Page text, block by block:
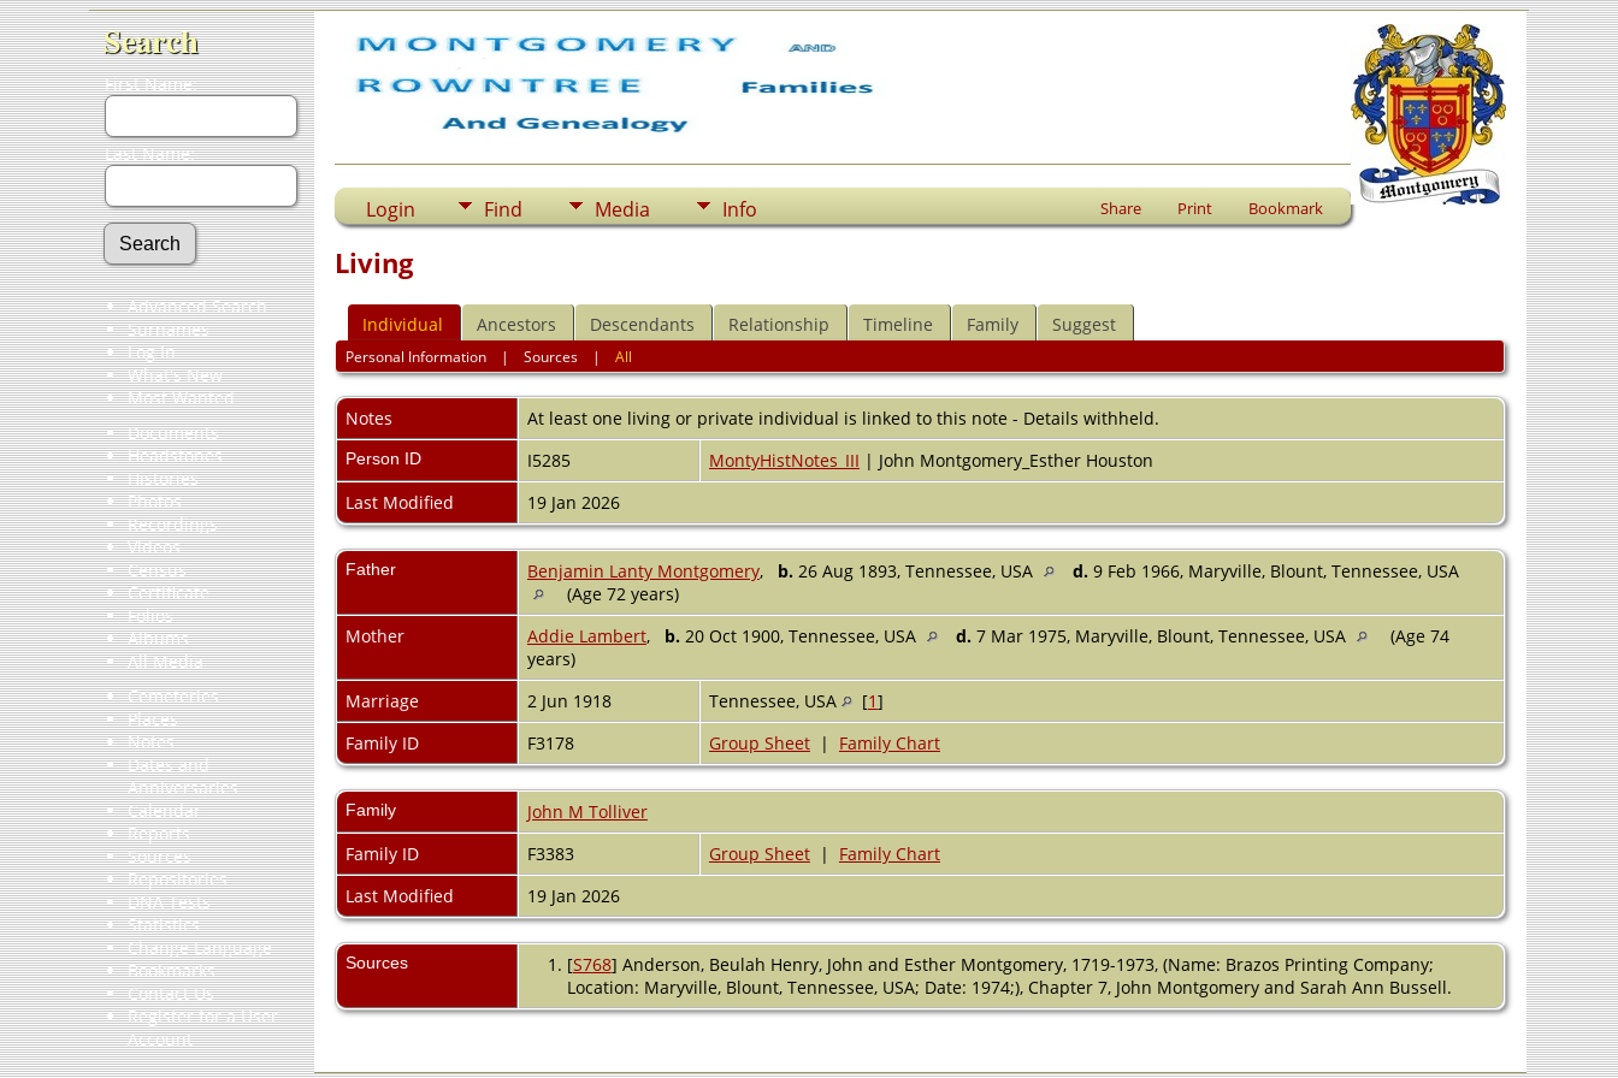
Search
First Name:
Last Name:
Advanced Search
Surnames
Log In
What's New
Most Wanted
Documents
Headstones
Histories
Photos
Recordings
Videos
Census
Certificate
Folios
Albums
All Media
Cemeteries
Places
Notes
Dates and
Anniversaries
Calendar
Reports
Sources
Repositories
DNA Tests
Statistics
Change Language
Bookmarks
Contact Us
Register for a User
Account
Login Find Media Info Share Print Bookmark
Living
Individual Ancestors Descendants Relationship Timeline Family Suggest
Personal Information |Sources |All
Notes At least one living or private individual is linked to this note - Details withheld.
Person ID I5285 MontyHistNotes_III | John Montgomery_Esther Houston
Last Modified
19 Jan 2026
Father Benjamin Lanty Montgomery, b. 26 Aug 1893, Tennessee, USA d. 9 Feb 1966, Maryville, Blount, Tennessee, USA
(Age 72 years)
Mother
Addie Lambert, b. 20 Oct 1900, Tennessee, USA d. 7 Mar 1975, Maryville, Blount, Tennessee, USA
(Age 74
years)
Marriage
2 Jun 1918 Tennessee, USA [1]
Family ID
F3178 Group Sheet| Family Chart
Family
John M Tolliver
Family ID
F3383 Group Sheet| Family Chart
Last Modified
19 Jan 2026
Sources [S768] Anderson, Beulah Henry, John and Esther Montgomery, 1719-1973, (Name: Brazos Printing Company;
Location: Maryville, Blount, Tennessee, USA; Date: 1974;), Chapter 7, John Montgomery and Sarah Ann Bussell.